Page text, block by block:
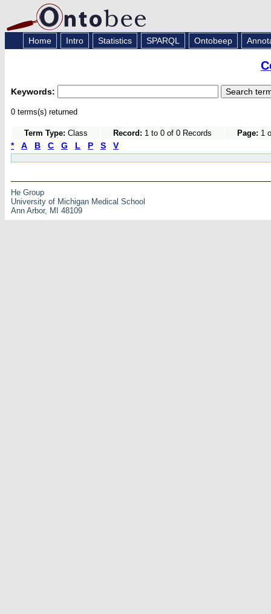
Home Intro Statistics SPARQL Ontobeep
Keywords:
0 terms(s) returned
Term Type: Class Record: 1 to 0 of 0 Records Page: 1
* A B C G L P S V
He Group
University of Michigan Medical School
Ann Arbor, MI 48109